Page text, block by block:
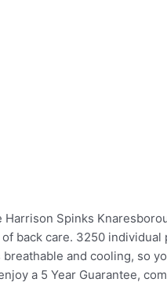
Spinks
back care. 3250
and cooling, so
a 5 Year Guarantee,